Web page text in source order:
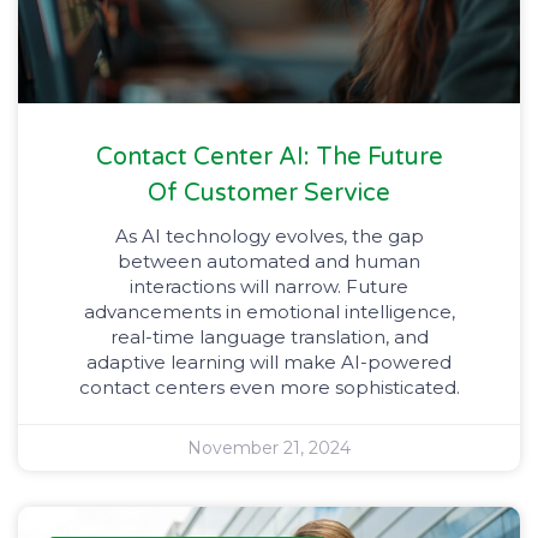
Contact Center AI: The Future
Of Customer Service
As AI technology evolves, the gap
between automated and human
interactions will narrow. Future
advancements in emotional intelligence,
real-time language translation, and
adaptive learning will make AI-powered
contact centers even more sophisticated.
November 21, 2024